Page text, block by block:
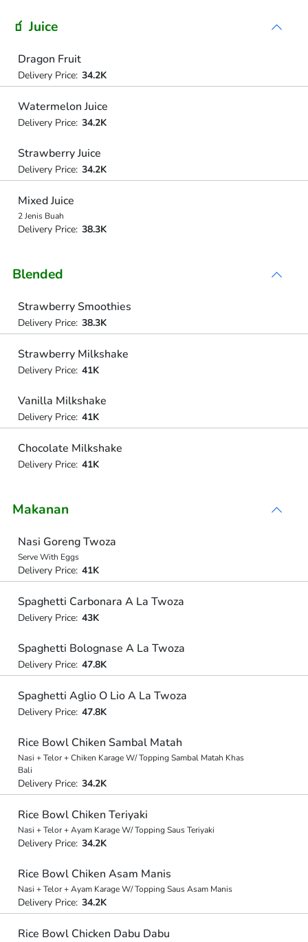
🧃 Juice
Dragon Fruit
Delivery Price: 34.2K
Watermelon Juice
Delivery Price: 34.2K
Strawberry Juice
Delivery Price: 34.2K
Mixed Juice
2 Jenis Buah
Delivery Price: 38.3K
Blended
Strawberry Smoothies
Delivery Price: 38.3K
Strawberry Milkshake
Delivery Price: 41K
Vanilla Milkshake
Delivery Price: 41K
Chocolate Milkshake
Delivery Price: 41K
Makanan
Nasi Goreng Twoza
Serve With Eggs
Delivery Price: 41K
Spaghetti Carbonara A La Twoza
Delivery Price: 43K
Spaghetti Bolognase A La Twoza
Delivery Price: 47.8K
Spaghetti Aglio O Lio A La Twoza
Delivery Price: 47.8K
Rice Bowl Chiken Sambal Matah
Nasi + Telor + Chiken Karage W/ Topping Sambal Matah Khas
Bali
Delivery Price: 34.2K
Rice Bowl Chiken Teriyaki
Nasi + Telor + Ayam Karage W/ Topping Saus Teriyaki
Delivery Price: 34.2K
Rice Bowl Chiken Asam Manis
Nasi + Telor + Ayam Karage W/ Topping Saus Asam Manis
Delivery Price: 34.2K
Rice Bowl Chicken Dabu Dabu